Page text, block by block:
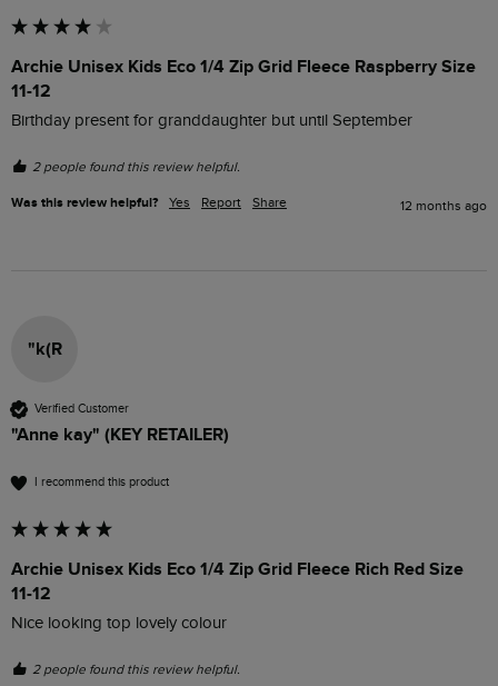
Archie Unisex Kids Eco 1/4 Zip Grid Fleece Raspberry Size
11-12
Birthday present for granddaughter but until September
2 people found this review helpful.
Was this review helpful? Yes Report Share 12 months ago
"k(R
Verified Customer
"Anne kay" (KEY RETAILER)
I recommend this product
Archie Unisex Kids Eco 1/4 Zip Grid Fleece Rich Red Size
11-12
Nice looking top lovely colour
2 people found this review helpful.